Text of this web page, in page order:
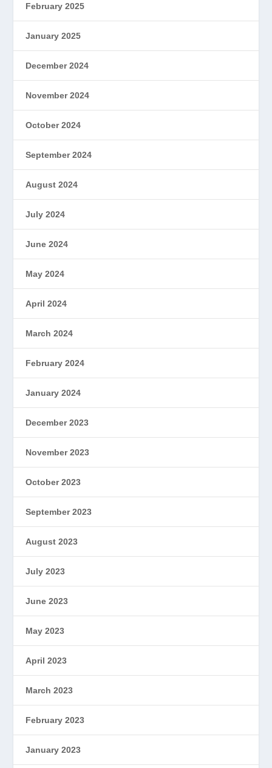
February 2025
January 2025
December 2024
November 2024
October 2024
September 2024
August 2024
July 2024
June 2024
May 2024
April 2024
March 2024
February 2024
January 2024
December 2023
November 2023
October 2023
September 2023
August 2023
July 2023
June 2023
May 2023
April 2023
March 2023
February 2023
January 2023